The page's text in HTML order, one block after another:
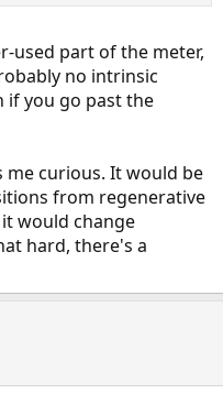
used part of the meter,
no intrinsic
if you go past the
curious. It would be
from regenerative
would change
hard, there's a